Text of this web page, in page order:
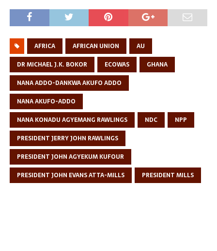
AFRICA AFRICAN UNION
AU
DR MICHAEL J.K. BOKOR
ECOWAS
GHANA
NANA ADDO-DANKWA AKUFO ADDO
NANA AKUFO-ADDO
NANA KONADU AGYEMANG RAWLINGS
NDC
NPP
PRESIDENT JERRY JOHN RAWLINGS
PRESIDENT JOHN AGYEKUM KUFOUR
PRESIDENT JOHN EVANS ATTA-MILLS
PRESIDENT MILLS